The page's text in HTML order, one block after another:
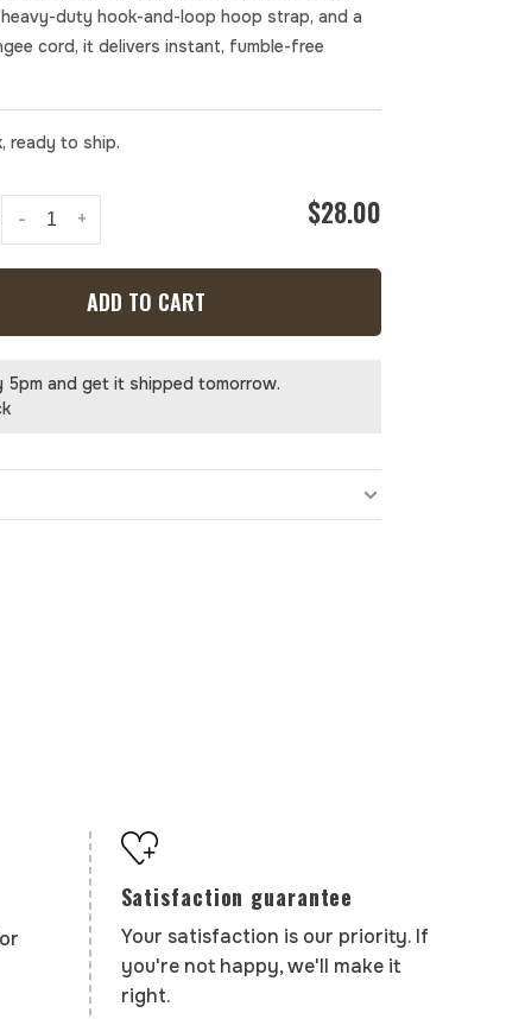
duty hook-and-loop hoop strap, and a
cord, it delivers instant, fumble-free
ready to ship.
+
- $28.00
ADD TO CART
5pm and get it shipped tomorrow.
Satisfaction guarantee
Your satisfaction is our priority. If
you're not happy, we'll make it
right.